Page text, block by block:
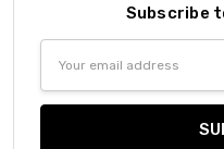
Subscribe